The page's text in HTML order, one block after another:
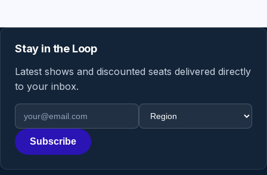
Stay in the Loop
Latest shows and discounted seats delivered directly
to your inbox.
Email address
Region
Subscribe